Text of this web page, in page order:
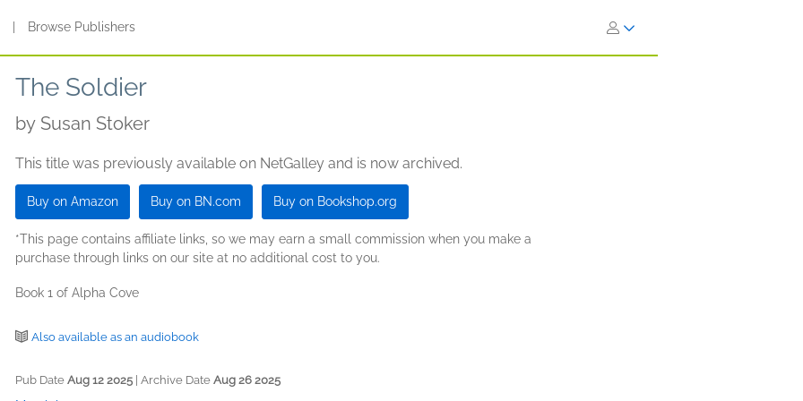
Browse Publishers
The Soldier
by Susan Stoker
This title was previously available on NetGalley and is now archived.
Buy on Amazon Buy on BN.com Buy on Bookshop.org
*This page contains affiliate links, so we may earn a small commission when you make a
purchase through links on our site at no additional cost to you.
Book 1 of Alpha Cove
Also available as an audiobook
Pub Date Aug 12 2025 | Archive Date Aug 26 2025